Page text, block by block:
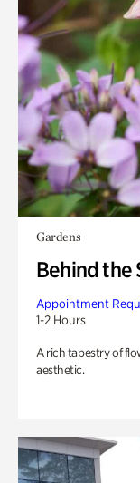
Gardens
Behind the
Appointment
1-2 Hours
A rich tapestry of
aesthetic.